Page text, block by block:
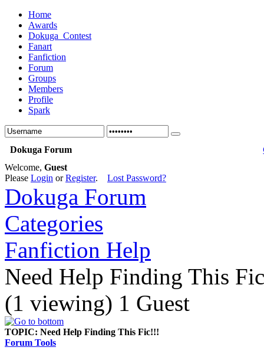
Home
Awards
Dokuga_Contest
Fanart
Fanfiction
Forum
Groups
Members
Profile
Spark
Dokuga Forum
Welcome, Guest
Please Login orRegister. Lost Password?
Dokuga Forum
Categories
Fanfiction Help
Need Help Finding This
(1 viewing) 1 Guest
TOPIC: Need Help Finding This Fic!!!
Forum Tools